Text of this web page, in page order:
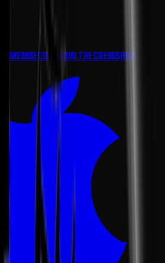
VIP MEMBERSHIPJOIN THE CREWSHOP